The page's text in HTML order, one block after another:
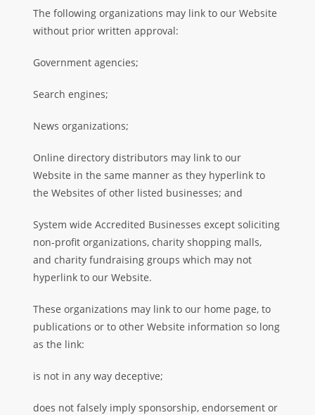
The following organizations may link to our Website
without prior written approval:
Government agencies;
Search engines;
News organizations;
Online directory distributors may link to our
Website in the same manner as they hyperlink to
the Websites of other listed businesses; and
System wide Accredited Businesses except soliciting
non-profit organizations, charity shopping malls,
and charity fundraising groups which may not
hyperlink to our Website.
These organizations may link to our home page, to
publications or to other Website information so long
as the link:
is not in any way deceptive;
does not falsely imply sponsorship, endorsement or